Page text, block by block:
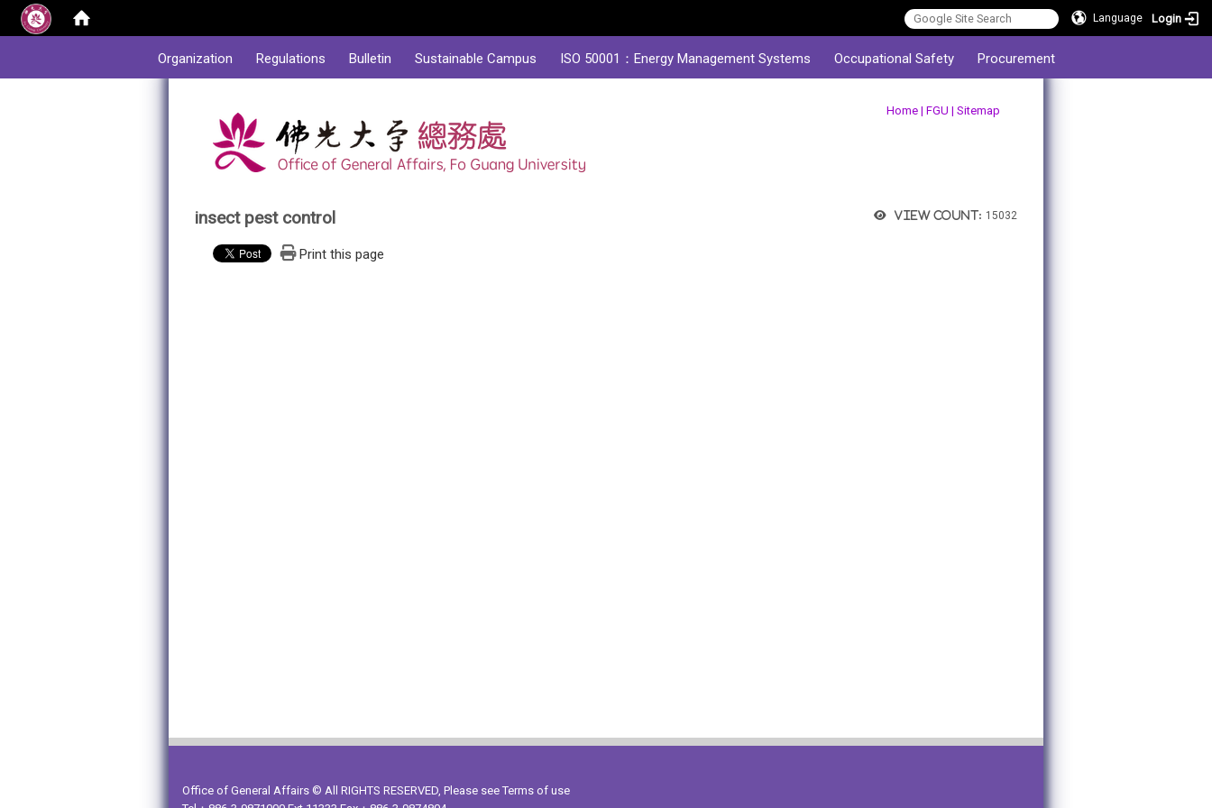
Language Login
Organization
Regulations Bulletin Sustainable Campus ISO 50001：Energy Management Systems Occupational Safety Procurement
Home| FGU | Sitemap
View count: 15032
insect pest control
Print this page
Office of General Affairs © All RIGHTS RESERVED, Please see Terms of use